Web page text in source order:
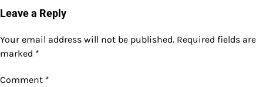
Leave a Reply
Your email address will not be published. Required fields are
marked *
Comment *